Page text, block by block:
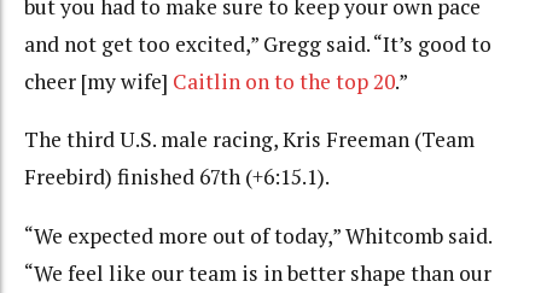
but you had to make sure to keep your own pace
and not get too excited,” Gregg said. “It’s good to
cheer [my wife] Caitlin on to the top 20.”
The third U.S. male racing,Kris Freeman (Team
Freebird) finished 67th (+6:15.1).
“We expected more out of today,” Whitcomb said.
“We feel like our team is in better shape than our